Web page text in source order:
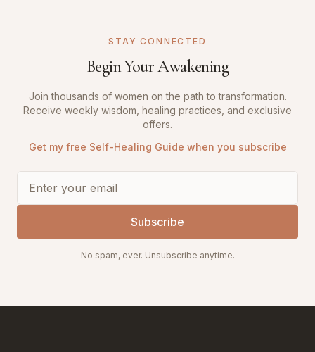
STAY CONNECTED
Begin Your Awakening
Join thousands of women on the path to transformation.
Receive weekly wisdom, healing practices, and exclusive
offers.
Get my free Self-Healing Guide when you subscribe
Subscribe
No spam, ever. Unsubscribe anytime.